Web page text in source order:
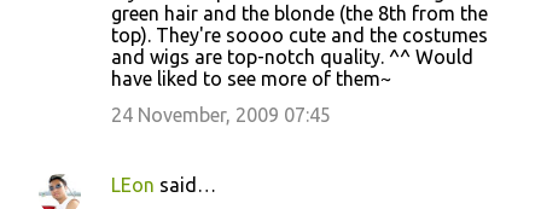
green hair and the blonde (the 8th from the
top). They're soooo cute and the costumes
and wigs are top-notch quality. ^^ Would
have liked to see more of them~
24 November, 2009 07:45
LEon said…